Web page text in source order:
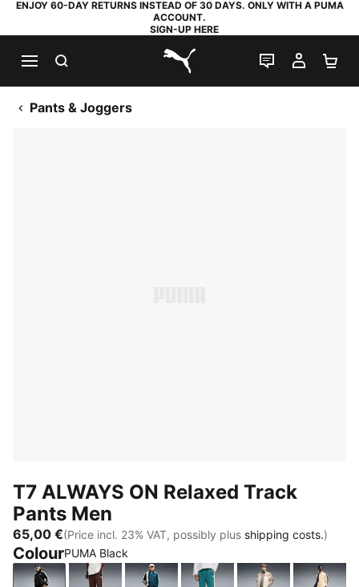
ENJOY 60-DAY RETURNS INSTEAD OF 30 DAYS. ONLY WITH A PUMA
ACCOUNT.
SIGN-UP HERE
PUMA.com
LIVE CHAT
MY
Pants & Joggers
T7 ALWAYS ON Relaxed Track
Pants Men
65,00 €(Price incl. 23% VAT, possibly plus shipping costs.)
ColourPUMA Black